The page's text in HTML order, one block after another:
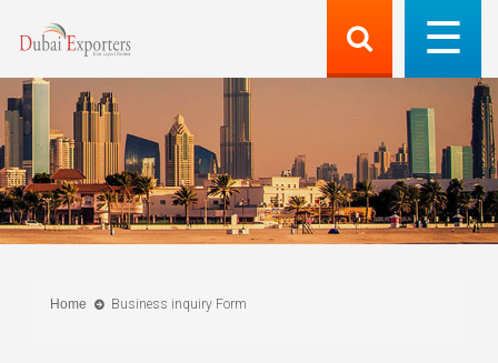
Home Business inquiry Form